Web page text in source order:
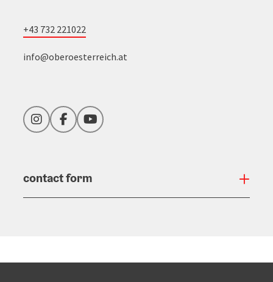
+43 732 221022
info@oberoesterreich.at
InstagramFacebookYouTube
contact form